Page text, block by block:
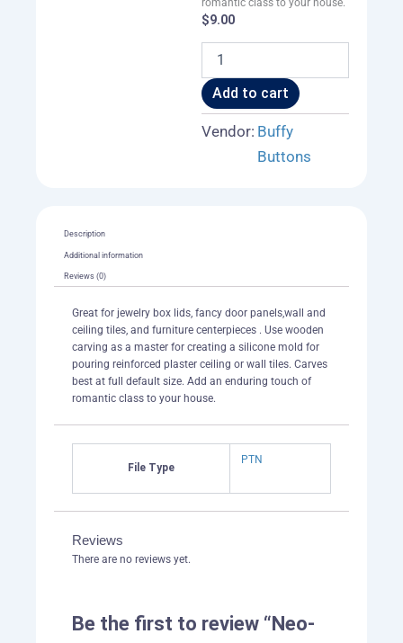
romantic class to your house.
$9.00
Victorian
Cross
Tile
A
Add to cart
Vendor: Buffy
Buttons
Description
Additional information
Reviews (0)
Great for jewelry box lids, fancy door panels,wall and
ceiling tiles, and furniture centerpieces . Use wooden
carving as a master for creating a silicone mold for
pouring reinforced plaster ceiling or wall tiles. Carves
best at full default size. Add an enduring touch of
romantic class to your house.
File Type
PTN
Reviews
There are no reviews yet.
Be the first to review “Neo-